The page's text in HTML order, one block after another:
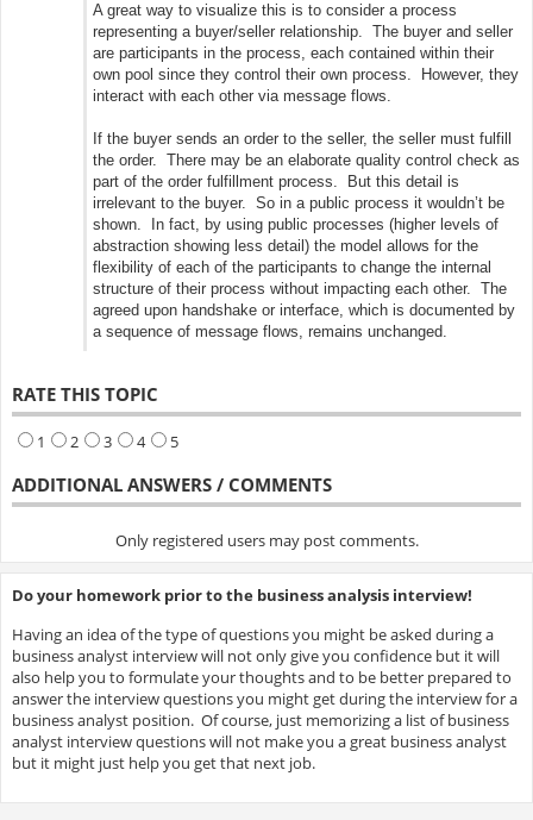
A great way to visualize this is to consider a process
representing a buyer/seller relationship. The buyer and seller
are participants in the process, each contained within their
own pool since they control their own process. However, they
interact with each other via message flows.
If the buyer sends an order to the seller, the seller must fulfill
the order. There may be an elaborate quality control check as
part of the order fulfillment process. But this detail is
irrelevant to the buyer. So in a public process it wouldn’t be
shown. In fact, by using public processes (higher levels of
abstraction showing less detail) the model allows for the
flexibility of each of the participants to change the internal
structure of their process without impacting each other. The
agreed upon handshake or interface, which is documented by
a sequence of message flows, remains unchanged.
RATE THIS TOPIC
1 2 3 4 5
ADDITIONAL ANSWERS / COMMENTS
Only registered users may post comments.
Do your homework prior to the business analysis interview!
Having an idea of the type of questions you might be asked during a
business analyst interview will not only give you confidence but it will
also help you to formulate your thoughts and to be better prepared to
answer the interview questions you might get during the interview for a
business analyst position. Of course, just memorizing a list of business
analyst interview questions will not make you a great business analyst
but it might just help you get that next job.